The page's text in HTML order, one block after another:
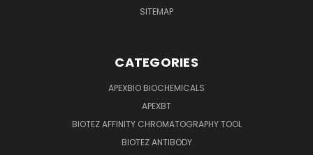
SITEMAP
CATEGORIES
APEXBIO BIOCHEMICALS
APEXBT
BIOTEZ AFFINITY CHROMATOGRAPHY TOOL
BIOTEZ ANTIBODY